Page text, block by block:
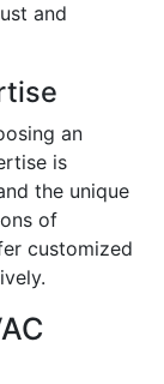
and
an
is
the unique
of
customized